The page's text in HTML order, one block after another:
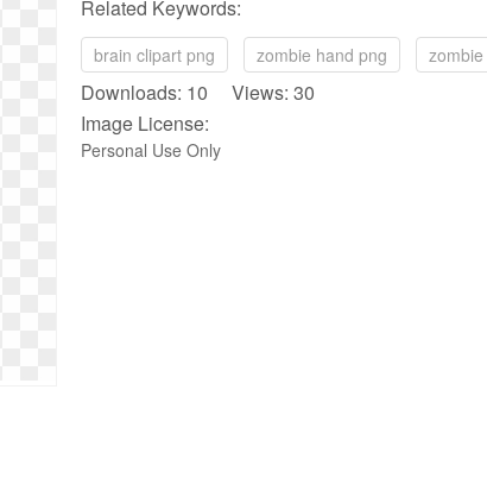
Related Keywords:
brain clipart png zombie hand png
Downloads: 10 Views: 30
Image License:
Personal Use Only